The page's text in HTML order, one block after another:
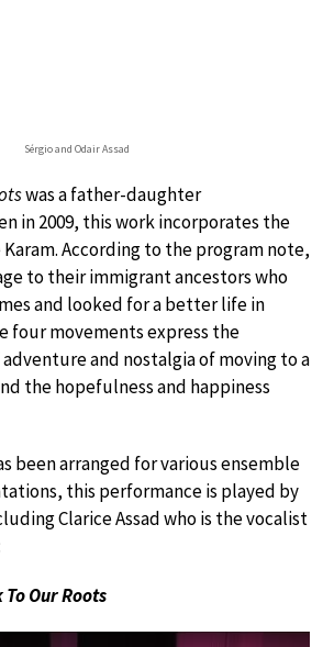
Sérgio and Odair Assad
was a father-daughter
in 2009, this work incorporates the
According to the program note,
to their immigrant ancestors who
and looked for a better life in
four movements express the
and nostalgia of moving to a
the hopefulness and happiness
been arranged for various ensemble
this performance is played by
Clarice Assad who is the vocalist
To Our Roots